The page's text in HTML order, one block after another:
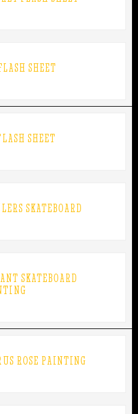
SHEET
SHEET
SKATEBOARD
SKATEBOARD
ROSE PAINTING